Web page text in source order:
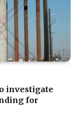
investigate
for